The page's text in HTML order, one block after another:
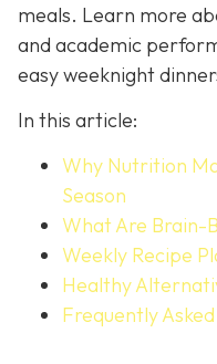
meals. Learn more
and academic
easy weeknight
In this article:
Why Nutrition
Season
What Are Brain-
Weekly Recipe
Healthy
Frequently